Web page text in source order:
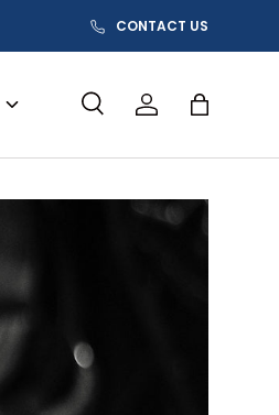
CONTACT US
SearchLog inBag